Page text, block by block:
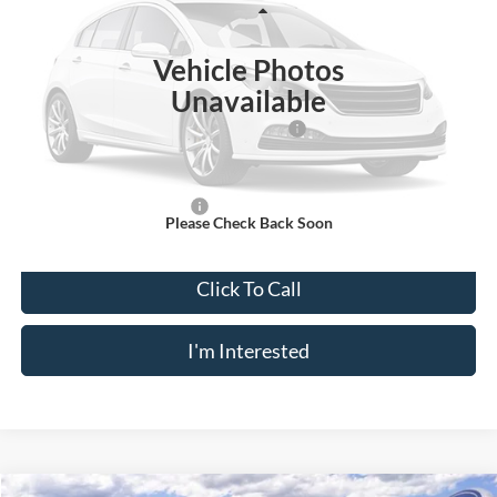
Vehicle Photos
Unavailable
Please Check Back Soon
MSRP
Doc Fee
Model Year Closeout Bonus Cash - Transit
-$7,000
Crossroad's Price
$46,395
Click To Call
I'm Interested